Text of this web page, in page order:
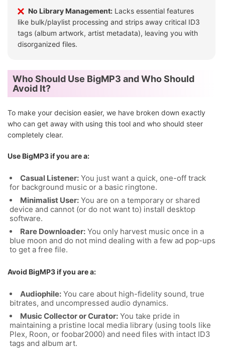
No Library Management: Lacks essential features
like bulk/playlist processing and strips away critical ID3
tags (album artwork, artist metadata), leaving you with
disorganized files.
Who Should Use BigMP3 and Who Should
Avoid It?
To make your decision easier, we have broken down exactly
who can get away with using this tool and who should steer
completely clear.
Use BigMP3 if you are a:
Casual Listener: You just want a quick, one-off track
for background music or a basic ringtone.
Minimalist User: You are on a temporary or shared
device and cannot (or do not want to) install desktop
software.
Rare Downloader: You only harvest music once in a
blue moon and do not mind dealing with a few ad pop-ups
to get a free file.
Avoid BigMP3 if you are a:
Audiophile: You care about high-fidelity sound, true
bitrates, and uncompressed audio dynamics.
Music Collector or Curator: You take pride in
maintaining a pristine local media library (using tools like
Plex, Roon, or foobar2000) and need files with intact ID3
tags and album art.